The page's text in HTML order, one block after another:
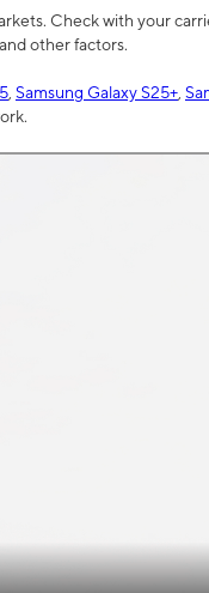
Check with your
other factors.
Samsung Galaxy S25+